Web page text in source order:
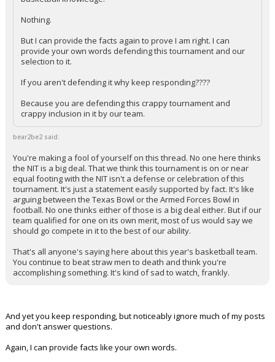
Nothing.
But I can provide the facts again to prove I am right. I can
provide your own words defending this tournament and our
selection to it.
If you aren't defending it why keep responding????
Because you are defending this crappy tournament and
crappy inclusion in it by our team.
bear2be2 said:
You're making a fool of yourself on this thread. No one here thinks
the NIT is a big deal. That we think this tournament is on or near
equal footing with the NIT isn't a defense or celebration of this
tournament. It's just a statement easily supported by fact. It's like
arguing between the Texas Bowl or the Armed Forces Bowl in
football. No one thinks either of those is a big deal either. But if our
team qualified for one on its own merit, most of us would say we
should go compete in it to the best of our ability.
That's all anyone's saying here about this year's basketball team.
You continue to beat straw men to death and think you're
accomplishing something. It's kind of sad to watch, frankly.
And yet you keep responding, but noticeably ignore much of my posts
and don't answer questions.
Again, I can provide facts like your own words.